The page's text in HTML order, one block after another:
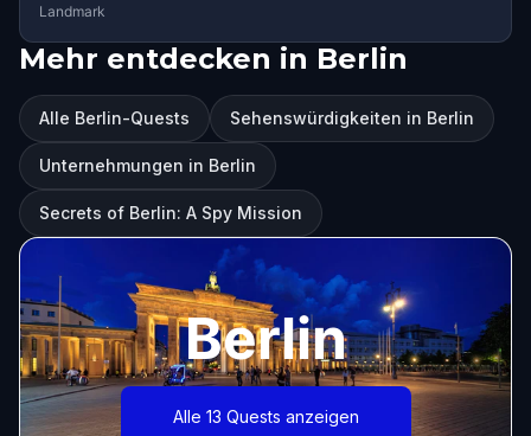
Landmark
Mehr entdecken in Berlin
Alle Berlin-Quests Sehenswürdigkeiten in Berlin
Unternehmungen in Berlin
Secrets of Berlin: A Spy Mission
Berlin
Alle 13 Quests anzeigen